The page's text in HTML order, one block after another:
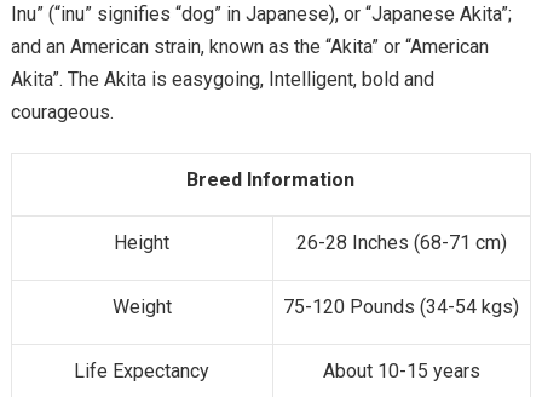
Inu” (“inu” signifies “dog” in Japanese), or “Japanese Akita”;
and an American strain, known as the “Akita” or “American
Akita”. The Akita is easygoing, Intelligent, bold and
courageous.
Breed Information
Height 26-28 Inches (68-71 cm)
Weight 75-120 Pounds (34-54 kgs)
Life Expectancy About 10-15 years